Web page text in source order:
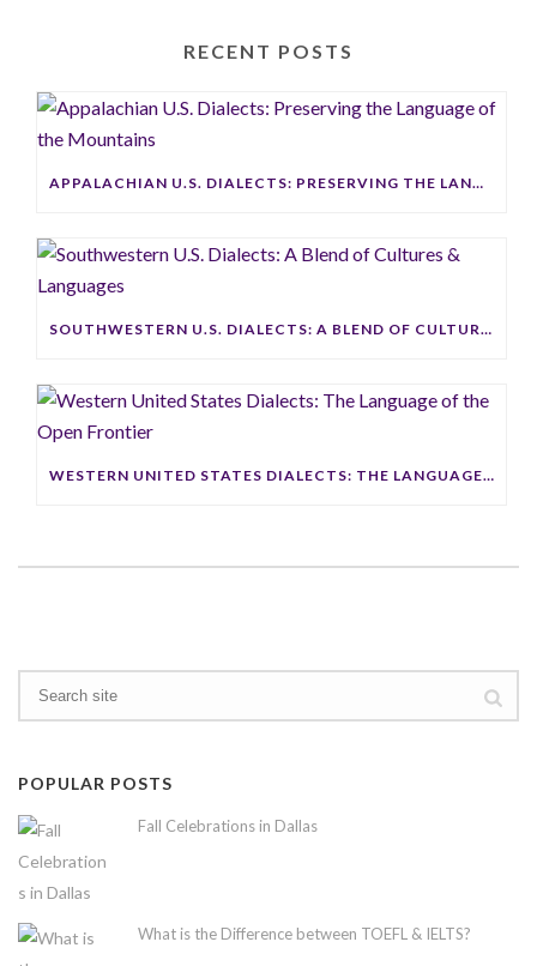
RECENT POSTS
APPALACHIAN U.S. DIALECTS: PRESERVING THE LANGUAGE OF THE MOUNTAINS
SOUTHWESTERN U.S. DIALECTS: A BLEND OF CULTURES & LANGUAGES
WESTERN UNITED STATES DIALECTS: THE LANGUAGE OF THE OPEN FRONTIER
POPULAR POSTS
Fall Celebrations in Dallas
What is the Difference between TOEFL & IELTS?